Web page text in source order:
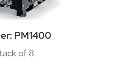
PM1400
of 8